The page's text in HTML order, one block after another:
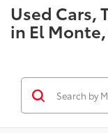
Used Cars,
in El